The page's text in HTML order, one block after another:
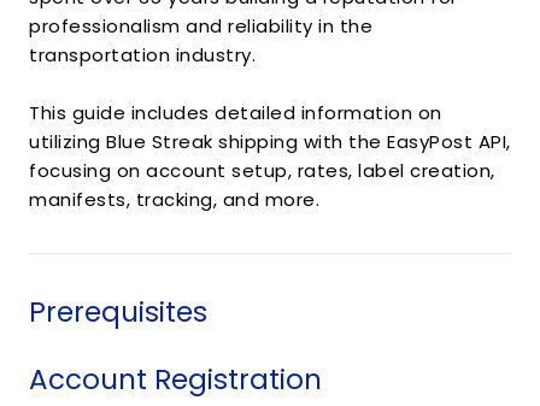
professionalism and reliability in the
transportation industry.
This guide includes detailed information on
utilizing Blue Streak shipping with the EasyPost API,
focusing on account setup, rates, label creation,
manifests, tracking, and more.
Prerequisites
Account Registration